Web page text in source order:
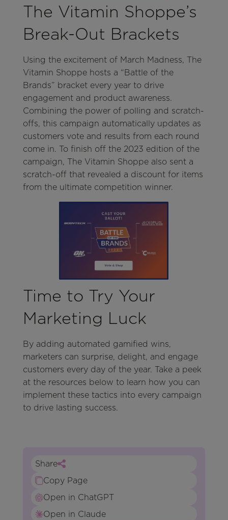
The Vitamin Shoppe’s
Break-Out Brackets
Using the excitement of March Madness, The
Vitamin Shoppe hosts a “Battle of the
Brands” bracket every year to drive
engagement and product awareness.
Combining the power of polling and scratch-
offs, this campaign automatically updates as
customers vote and results from each round
come in. To finish off the 2023 edition of the
campaign, The Vitamin Shoppe also sent a
scratch-off that revealed a discount for items
from the ultimate competition winner.
Time to Try Your
Marketing Luck
By adding automated gamified wins,
marketers can surprise, delight, and engage
customers every day of the year. Take a peek
at the resources below to learn how you can
implement these tactics into every campaign
to drive lasting success.
Share
Copy Page
Open in ChatGPT
Open in Claude